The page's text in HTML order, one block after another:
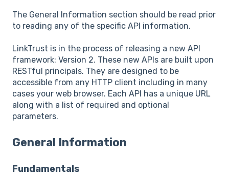
The General Information section should be read prior
to reading any of the specific API information.
LinkTrust is in the process of releasing a new API
framework: Version 2. These new APIs are built upon
RESTful principals. They are designed to be
accessible from any HTTP client including in many
cases your web browser. Each API has a unique URL
along with a list of required and optional
parameters.
General Information
Fundamentals